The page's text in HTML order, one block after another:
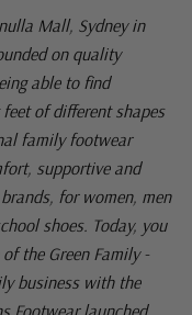
Mall, Sydney in
on quality
able to find
of different shapes
family footwear
supportive and
for women, men
shoes. Today, you
the Green Family -
business with the
Footwear launched